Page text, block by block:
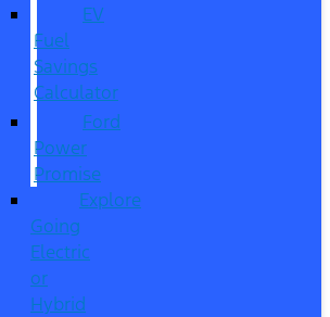
EV
Fuel
Savings
Calculator
Ford
Power
Promise
Explore
Going
Electric
or
Hybrid